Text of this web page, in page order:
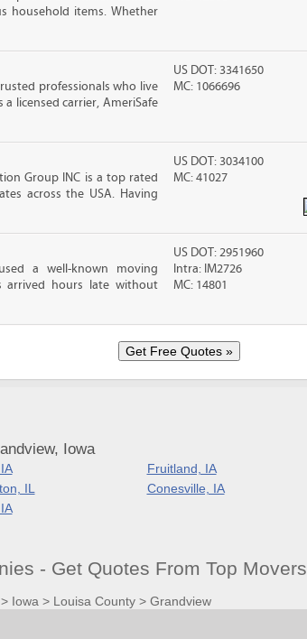
household items. Whether
professionals who live
licensed carrier, AmeriSafe
US DOT: 3341650
MC: 1066696
Group INC is a top rated
across the USA. Having
US DOT: 3034100
MC: 41027
a well-known moving
arrived hours late without
US DOT: 2951960
Intra: IM2726
MC: 14801
Iowa
Fruitland, IA
IL Conesville, IA
- Get Quotes From Top Movers
Iowa > Louisa County> Grandview